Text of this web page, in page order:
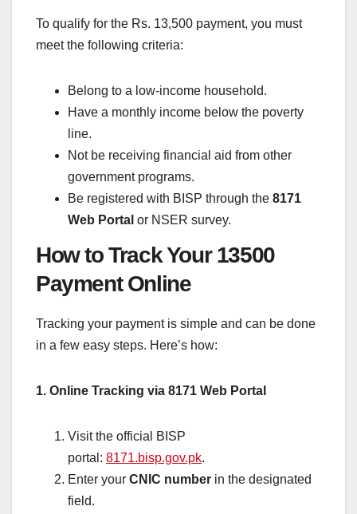
To qualify for the Rs. 13,500 payment, you must
meet the following criteria:
Belong to a low-income household.
Have a monthly income below the poverty
line.
Not be receiving financial aid from other
government programs.
Be registered with BISP through the 8171
Web Portal or NSER survey.
How to Track Your 13500
Payment Online
Tracking your payment is simple and can be done
in a few easy steps. Here’s how:
1. Online Tracking via 8171 Web Portal
Visit the official BISP
portal: 8171.bisp.gov.pk.
Enter your CNIC number in the designated
field.